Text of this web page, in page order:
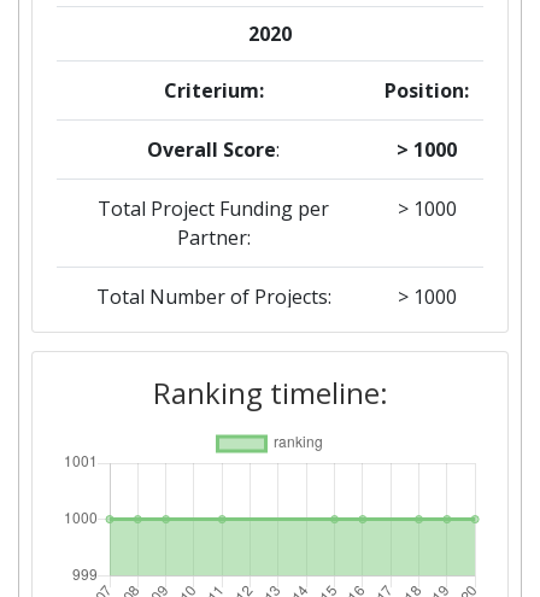
2020
Criterium: Position:
Overall Score: > 1000
Total Project Funding per
Partner:
> 1000
Total Number of Projects: > 1000
2019
Criterium: Position:
Overall Score: > 1000
Total Project Funding per
> 1000
Ranking timeline: